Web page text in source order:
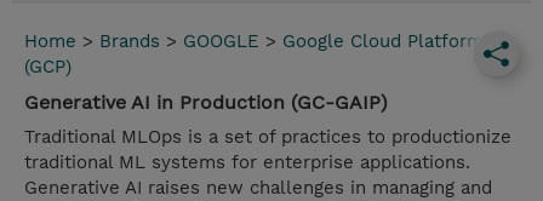
Home > Brands > GOOGLE > Google Cloud Platform
(GCP)
Generative AI in Production (GC-GAIP)
Traditional MLOps is a set of practices to productionize
traditional ML systems for enterprise applications.
Generative AI raises new challenges in managing and